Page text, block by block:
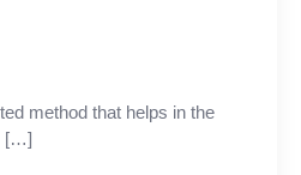
method that helps in the
[…]